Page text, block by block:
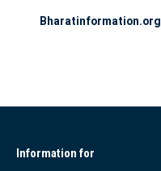
Bharatinformation.org
Information for